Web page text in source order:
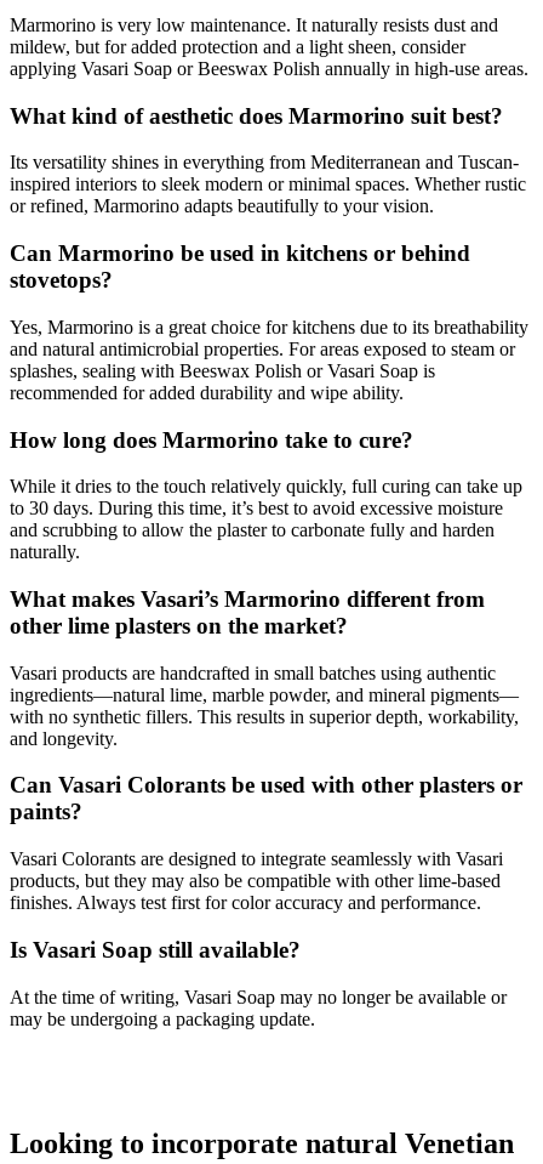
Marmorino is very low maintenance. It naturally resists dust and
mildew, but for added protection and a light sheen, consider
applying Vasari Soap or Beeswax Polish annually in high-use areas.
What kind of aesthetic does Marmorino suit best?
Its versatility shines in everything from Mediterranean and Tuscan-
inspired interiors to sleek modern or minimal spaces. Whether rustic
or refined, Marmorino adapts beautifully to your vision.
Can Marmorino be used in kitchens or behind
stovetops?
Yes, Marmorino is a great choice for kitchens due to its breathability
and natural antimicrobial properties. For areas exposed to steam or
splashes, sealing with Beeswax Polish or Vasari Soap is
recommended for added durability and wipe ability.
How long does Marmorino take to cure?
While it dries to the touch relatively quickly, full curing can take up
to 30 days. During this time, it’s best to avoid excessive moisture
and scrubbing to allow the plaster to carbonate fully and harden
naturally.
What makes Vasari’s Marmorino different from
other lime plasters on the market?
Vasari products are handcrafted in small batches using authentic
ingredients—natural lime, marble powder, and mineral pigments—
with no synthetic fillers. This results in superior depth, workability,
and longevity.
Can Vasari Colorants be used with other plasters or
paints?
Vasari Colorants are designed to integrate seamlessly with Vasari
products, but they may also be compatible with other lime-based
finishes. Always test first for color accuracy and performance.
Is Vasari Soap still available?
At the time of writing, Vasari Soap may no longer be available or
may be undergoing a packaging update.
Looking to incorporate natural Venetian